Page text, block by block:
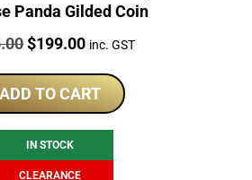
Panda Gilded Coin
Original
was:
$265.00.
$199.00Current
is:
$199.00.
inc. GST
ADD TO CART
IN STOCK
CLEARANCE